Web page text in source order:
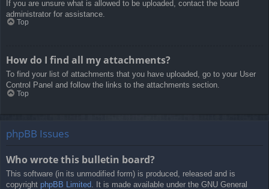
If you are unsure what is allowed to be uploaded, contact the board
administrator for assistance.
Top
How do I find all my attachments?
To find your list of attachments that you have uploaded, go to your User
Control Panel and follow the links to the attachments section.
Top
phpBB Issues
Who wrote this bulletin board?
This software (in its unmodified form) is produced, released and is
copyright phpBB Limited. It is made available under the GNU General